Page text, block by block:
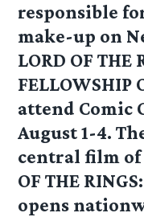
responsible
make-up on
LORD OF THE
FELLOWSHIP
attend Comic
August 1-4.
central film of
OF THE
opens